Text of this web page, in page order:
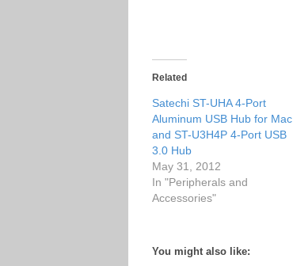
Related
Satechi ST-UHA 4-Port
Aluminum USB Hub for Mac
and ST-U3H4P 4-Port USB
3.0 Hub
May 31, 2012
In "Peripherals and
Accessories"
You might also like: